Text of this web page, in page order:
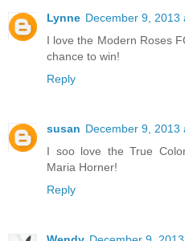
Lynne December 9, 2013
I love the Modern Roses
chance to win!
Reply
susan December 9, 2013
I soo love the True
Maria Horner!
Reply